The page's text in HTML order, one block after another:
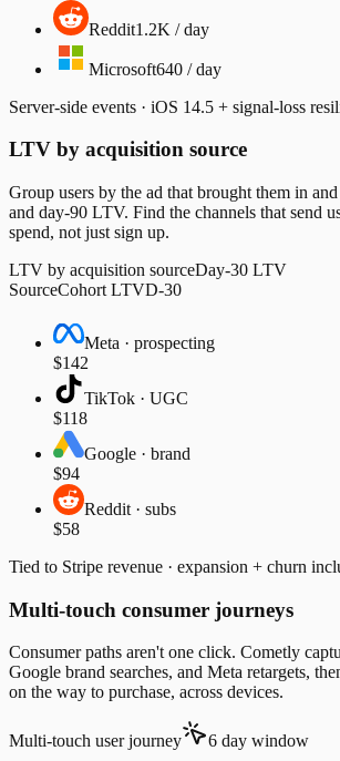
Reddit1.2K / day
Microsoft640 / day
Server-side events · iOS 14.5 + signal-loss
LTV by acquisition source
Group users by the ad that brought them in
and day-90 LTV. Find the channels that send
spend, not just sign up.
LTV by acquisition sourceDay-30 LTV
SourceCohort LTVD-30
Meta · prospecting
$142
TikTok · UGC
$118
Google · brand
$94
Reddit · subs
$58
Tied to Stripe revenue · expansion + churn
Multi-touch consumer journeys
Consumer paths aren't one click. Cometly
Google brand searches, and Meta retargets,
on the way to purchase, across devices.
Multi-touch user journey 6 day window